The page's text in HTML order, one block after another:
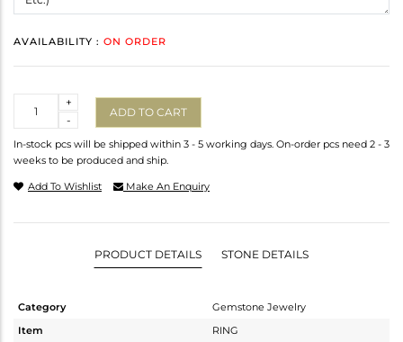
AVAILABILITY : ON ORDER
-
+
ADD TO CART
In-stock pcs will be shipped within 3 - 5 working days. On-order pcs need 2 - 3
weeks to be produced and ship.
Add To Wishlist Make An Enquiry
PRODUCT DETAILS STONE DETAILS
Category
Gemstone Jewelry
Item
RING